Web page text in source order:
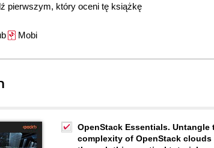
pierwszym, który oceni tę książkę
Mobi
OpenStack Essentials. Untangle
complexity of OpenStack clouds